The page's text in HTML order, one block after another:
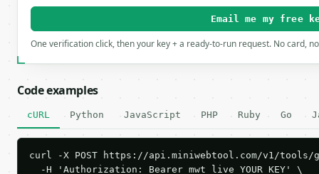
Email me my free
One verification click, then your key + a ready-to-run request. No card,
Code examples
cURL Python JavaScript PHP Ruby Go
curl -X POST https://api.miniwebtool.com/v1/
  -H 'Authorization: Bearer mwt_live_YOUR_KEY' \